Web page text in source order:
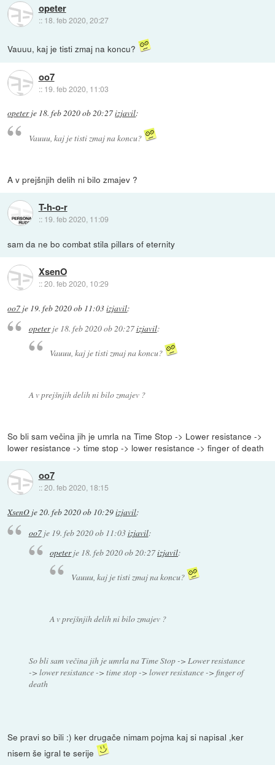
opeter
:: 18. feb 2020, 20:27
Vauuu, kaj je tisti zmaj na koncu?
oo7
:: 19. feb 2020, 11:03
opeterje 18. feb 2020 ob 20:27izjavil:
Vauuu, kaj je tisti zmaj na koncu?
A v prejšnjih delih ni bilo zmajev ?
T-h-o-r
:: 19. feb 2020, 11:09
sam da ne bo combat stila pillars of eternity
XsenO
::20. feb 2020, 10:29
oo7 je 19. feb 2020 ob 11:03izjavil:
opeterje 18. feb 2020 ob 20:27izjavil:
Vauuu, kaj je tisti zmaj na koncu?
A v prejšnjih delih ni bilo zmajev ?
So bli sam večina jih je umrla na Time Stop -> Lower resistance ->
lower resistance -> time stop -> lower resistance -> finger of death
oo7
::20. feb 2020, 18:15
XsenO je20. feb 2020 ob 10:29izjavil:
oo7je 19. feb 2020 ob 11:03izjavil:
opeterje 18. feb 2020 ob 20:27izjavil:
Vauuu, kaj je tisti zmaj na koncu?
A v prejšnjih delih ni bilo zmajev ?
So bli sam večina jih je umrla na Time Stop -> Lower resistance
-> lower resistance -> time stop -> lower resistance -> finger of
death
Se pravi so bili :) ker drugače nimam pojma kaj si napisal ,ker
nisem še igral te serije